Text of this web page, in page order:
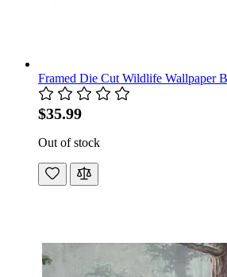
Framed Die Cut Wildlife Wallpaper
$35.99
Out of stock